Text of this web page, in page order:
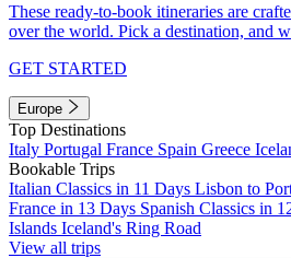
These ready-to-book itineraries are
over the world. Pick a destination, and
GET STARTED
Europe
Top Destinations
Italy Portugal France Spain Greece
Bookable Trips
Italian Classics in 11 Days Lisbon to
France in 13 Days Spanish Classics in
Islands Iceland's Ring Road
View all trips